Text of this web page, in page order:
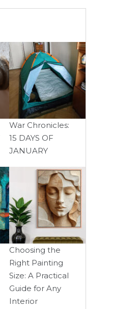
War Chronicles:
15 DAYS OF
JANUARY
Choosing the
Right Painting
Size: A Practical
Guide for Any
Interior